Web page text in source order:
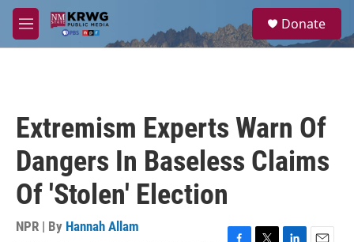
Skip to main content
M
e
a
Donate
Extremism Experts Warn Of
Dangers In Baseless Claims
Of 'Stolen' Election
NPR | By Hannah Allam